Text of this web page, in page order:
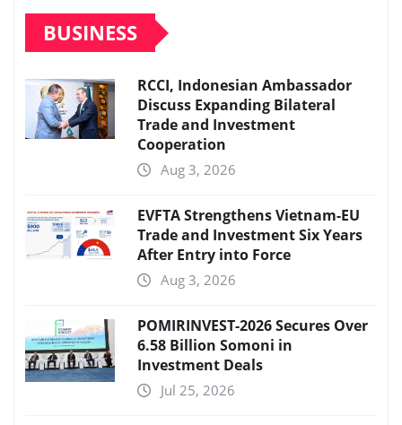
BUSINESS
RCCI, Indonesian Ambassador
Discuss Expanding Bilateral
Trade and Investment
Cooperation
Aug 3, 2026
EVFTA Strengthens Vietnam-EU
Trade and Investment Six Years
After Entry into Force
Aug 3, 2026
POMIRINVEST-2026 Secures Over
6.58 Billion Somoni in
Investment Deals
Jul 25, 2026